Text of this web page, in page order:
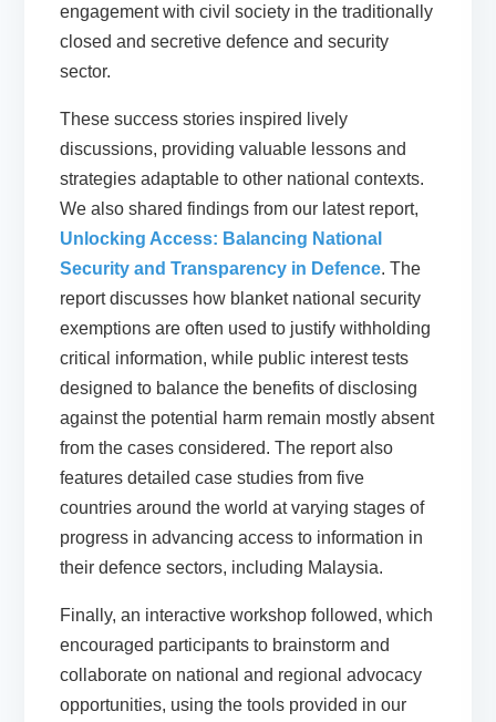
engagement with civil society in the traditionally
closed and secretive defence and security
sector.
These success stories inspired lively
discussions, providing valuable lessons and
strategies adaptable to other national contexts.
We also shared findings from our latest report,
Unlocking Access: Balancing National
Security and Transparency in Defence. The
report discusses how blanket national security
exemptions are often used to justify withholding
critical information, while public interest tests
designed to balance the benefits of disclosing
against the potential harm remain mostly absent
from the cases considered. The report also
features detailed case studies from five
countries around the world at varying stages of
progress in advancing access to information in
their defence sectors, including Malaysia.
Finally, an interactive workshop followed, which
encouraged participants to brainstorm and
collaborate on national and regional advocacy
opportunities, using the tools provided in our